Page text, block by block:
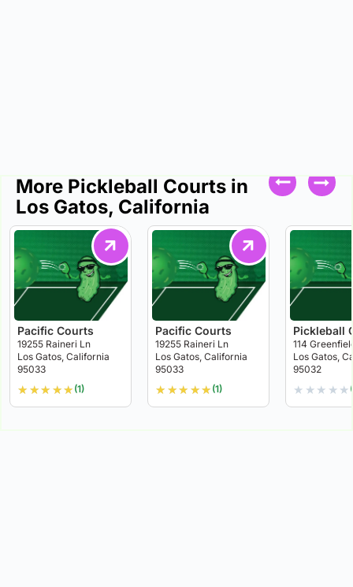
More Pickleball Courts in
Los Gatos, California
Pacific Courts
19255 Raineri Ln
Los Gatos, California
95033
★ ★★ ★★ (1)
Pacific Courts
19255 Raineri Ln
Los Gatos, California
95033
★ ★★ ★★ (1)
Pickleball
114
Los Gatos,
95032
★ ★ ★ ★ ★